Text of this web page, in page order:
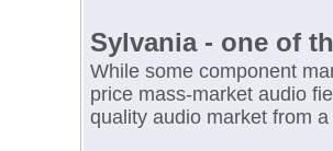
Sylvania - one of
While some component
price mass-market audio
quality audio market from